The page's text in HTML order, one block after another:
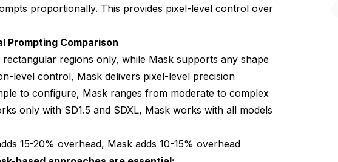
proportionally. This provides pixel-level control over
Prompting Comparison
rectangular regions only, while Mask supports any shape
level control, Mask delivers pixel-level precision
to configure, Mask ranges from moderate to complex
only with SD1.5 and SDXL, Mask works with all models
15-20% overhead, Mask adds 10-15% overhead